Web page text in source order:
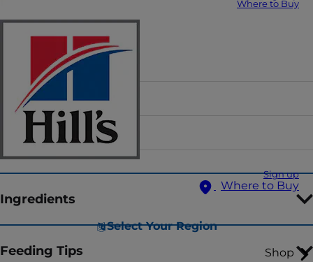
Where to Buy
Sign up
Where to Buy
Select Your Region
Shop
Food Form
Flavor
Ingredients
Feeding Tips